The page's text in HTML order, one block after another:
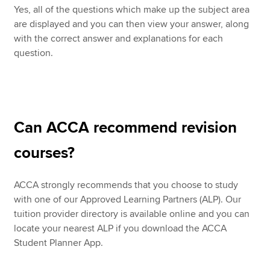
Yes, all of the questions which make up the subject area
are displayed and you can then view your answer, along
with the correct answer and explanations for each
question.
Can ACCA recommend revision
courses?
ACCA strongly recommends that you choose to study
with one of our Approved Learning Partners (ALP). Our
tuition provider directory is available online and you can
locate your nearest ALP if you download the ACCA
Student Planner App.